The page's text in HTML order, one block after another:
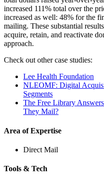
increased 111% total over the
increased as well: 48% for the
mailing. These substantial
acquire, retain, and reactivate
approach.
Check out other case studies:
Lee Health Foundation
NLEOMF: Digital
Segments
The Free Library
They Mail?
Area of Expertise
Direct Mail
Tools & Tech